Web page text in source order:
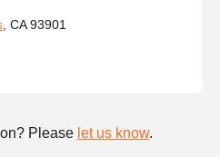
, CA 93901
Please let us know.